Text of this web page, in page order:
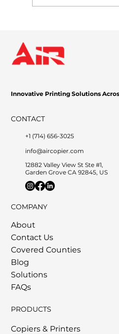
Innovative Printing Solutions
CONTACT
+1 (714) 656-3025
info@aircopier.com
12882 Valley View St Ste #1,
Garden Grove CA 92845, US
COMPANY
About
Contact Us
Covered Counties
Blog
Solutions
FAQs
PRODUCTS
Copiers & Printers